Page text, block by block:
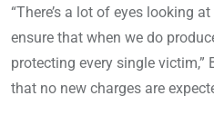
“There’s a lot of eyes looking
ensure that when we do
protecting every single victim,”
that no new charges are